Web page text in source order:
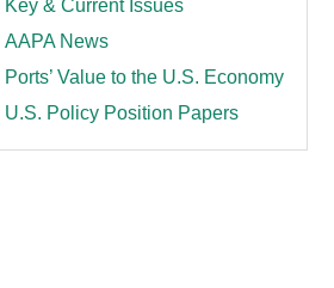
Key & Current Issues
AAPA News
Ports’ Value to the U.S. Economy
U.S. Policy Position Papers